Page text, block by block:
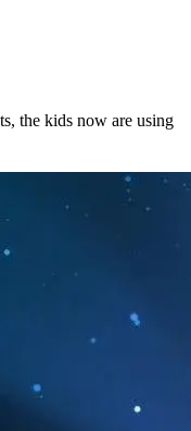
the kids now are using